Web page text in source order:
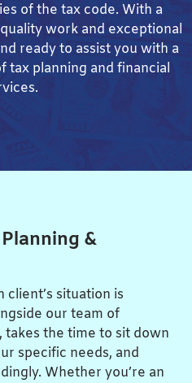
of the tax code. With a
work and exceptional
ready to assist you with a
tax planning and financial
&
client’s situation is
our team of
takes the time to sit down
specific needs, and
Whether you’re an